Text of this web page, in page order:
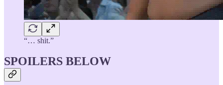
“… shit.”
SPOILERS BELOW